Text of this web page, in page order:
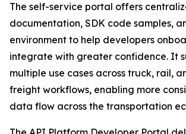
The self-service portal offers
documentation, SDK code samples,
environment to help developers
integrate with greater confidence. It
multiple use cases across truck, rail,
freight workflows, enabling more
data flow across the transportation